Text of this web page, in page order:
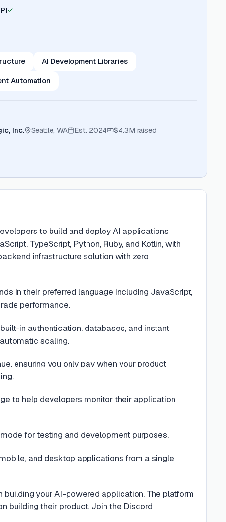
AI Development Libraries
Automation
Inc. Seattle, WA Est. 2024 $4.3M raised
to build and deploy AI applications
TypeScript, Python, Ruby, and Kotlin, with
infrastructure solution with zero
in their preferred language including JavaScript,
performance.
in authentication, databases, and instant
scaling.
ensuring you only pay when your product
to help developers monitor their application
for testing and development purposes.
and desktop applications from a single
your AI-powered application. The platform
building their product. Join the Discord